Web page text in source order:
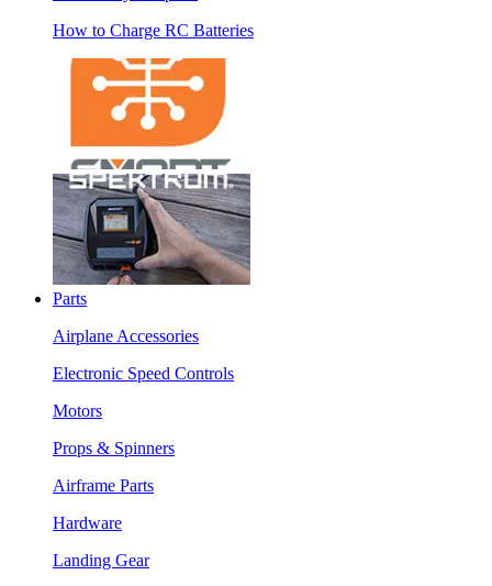
How to Charge RC Batteries
Parts
Airplane Accessories
Electronic Speed Controls
Motors
Props & Spinners
Airframe Parts
Hardware
Landing Gear